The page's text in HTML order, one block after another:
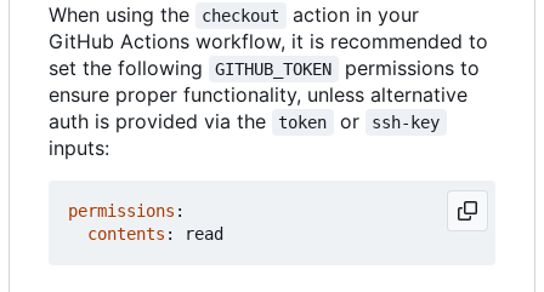
When using the checkout
action in your
GitHub Actions workflow, it is recommended to
set the following
GITHUB_TOKEN
permissions to
ensure proper functionality, unless alternative
auth is provided via the
token or ssh-key
inputs:
permissions :
contents : read